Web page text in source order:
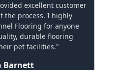
excellent customer
the process. I highly
Flooring for anyone
durable flooring
pet facilities."
Barnett